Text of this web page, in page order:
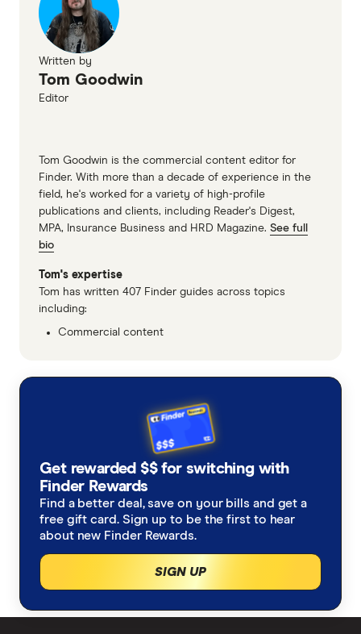
Written by
Tom Goodwin
Editor
Tom Goodwin is the commercial content editor for
Finder. With more than a decade of experience in the
field, he's worked for a variety of high-profile
publications and clients, including Reader's Digest,
MPA, Insurance Business and HRD Magazine. See full
bio
Tom's expertise
Tom has written 407 Finder guides across topics
including:
Commercial content
Get rewarded $$ for switching with
Finder Rewards
Find a better deal, save on your bills and get a
free gift card. Sign up to be the first to hear
about new Finder Rewards.
SIGN UP